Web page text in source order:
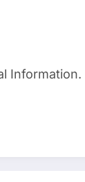
Information.